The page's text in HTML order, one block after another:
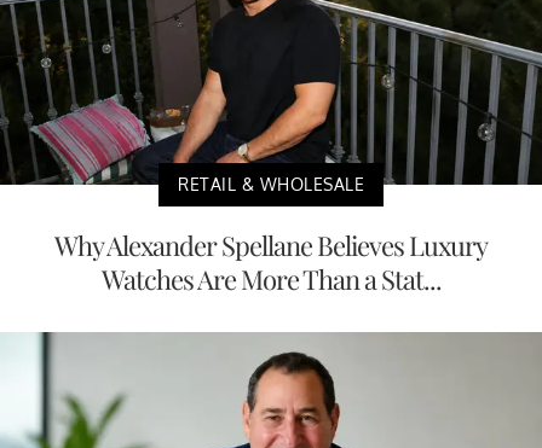
RETAIL & WHOLESALE
Why Alexander Spellane Believes Luxury
Watches Are More Than a Stat...